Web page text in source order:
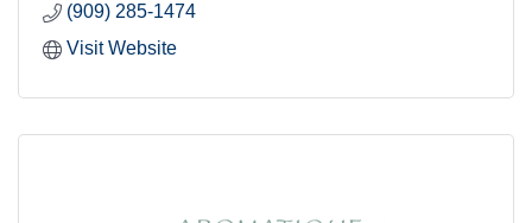
(909) 285-1474
Visit Website